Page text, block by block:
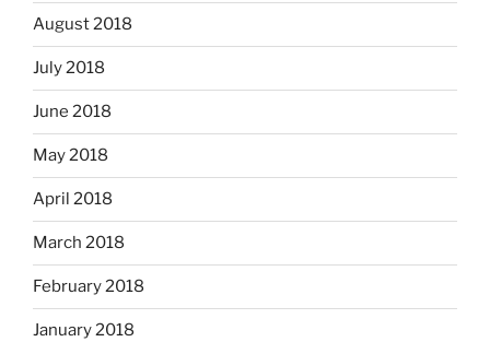
August 2018
July 2018
June 2018
May 2018
April 2018
March 2018
February 2018
January 2018